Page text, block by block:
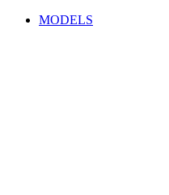
MODELS